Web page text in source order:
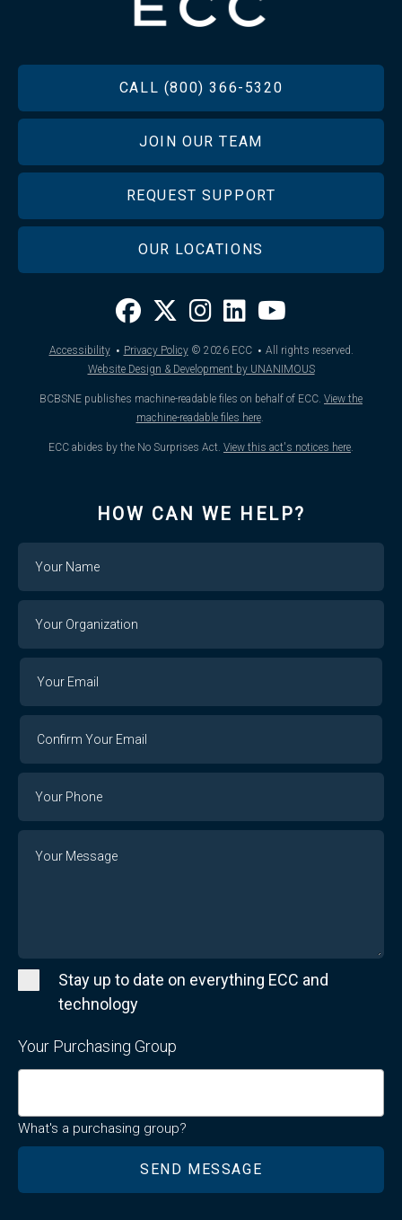
CALL (800) 366-5320
JOIN OUR TEAM
REQUEST SUPPORT
OUR LOCATIONS
Accessibility · Privacy Policy © 2026ECC · All rights reserved.
Website Design & Development by UNANIMOUS
BCBSNE publishes machine-readable files on behalf of ECC. View the
machine-readable files here.
ECC abides by the No Surprises Act. View this act's notices here
HOW CAN WE HELP?
Organization
Email
Stay up to date on everything ECC and
technology
Your Purchasing Group
What's a purchasing group?